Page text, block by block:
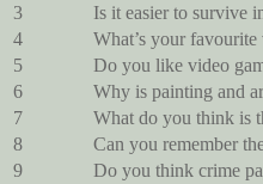
3
Is it easier to survive
4
What’s your favourite
5
Do you like video
6
Why is painting and
7
What do you think is
8
Can you remember
9
Do you think crime